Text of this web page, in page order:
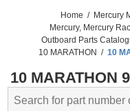
Home / Mercury
Mercury, Mercury
Outboard Parts
10 MARATHON / 10
10 MARATHON